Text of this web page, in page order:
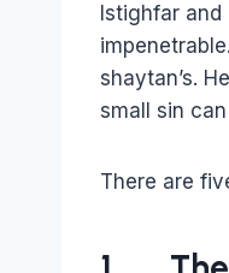
Istighfar
shaytan’s.
small sin
There are